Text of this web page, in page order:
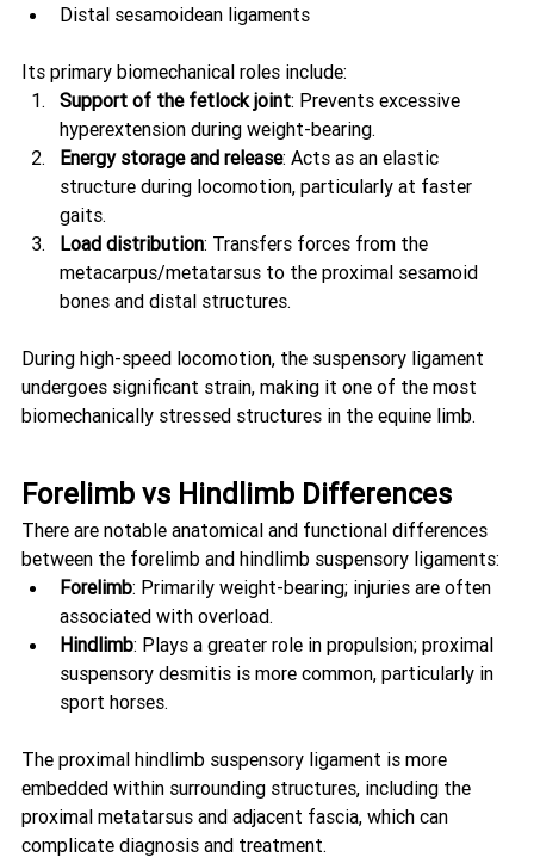
Distal sesamoidean ligaments
Its primary biomechanical roles include:
Support of the fetlock joint: Prevents excessive
hyperextension during weight-bearing.
Energy storage and release: Acts as an elastic
structure during locomotion, particularly at faster
gaits.
Load distribution: Transfers forces from the
metacarpus/metatarsus to the proximal sesamoid
bones and distal structures.
During high-speed locomotion, the suspensory ligament
undergoes significant strain, making it one of the most
biomechanically stressed structures in the equine limb.
Forelimb vs Hindlimb Differences
There are notable anatomical and functional differences
between the forelimb and hindlimb suspensory ligaments:
Forelimb: Primarily weight-bearing; injuries are often
associated with overload.
Hindlimb: Plays a greater role in propulsion; proximal
suspensory desmitis is more common, particularly in
sport horses.
The proximal hindlimb suspensory ligament is more
embedded within surrounding structures, including the
proximal metatarsus and adjacent fascia, which can
complicate diagnosis and treatment.